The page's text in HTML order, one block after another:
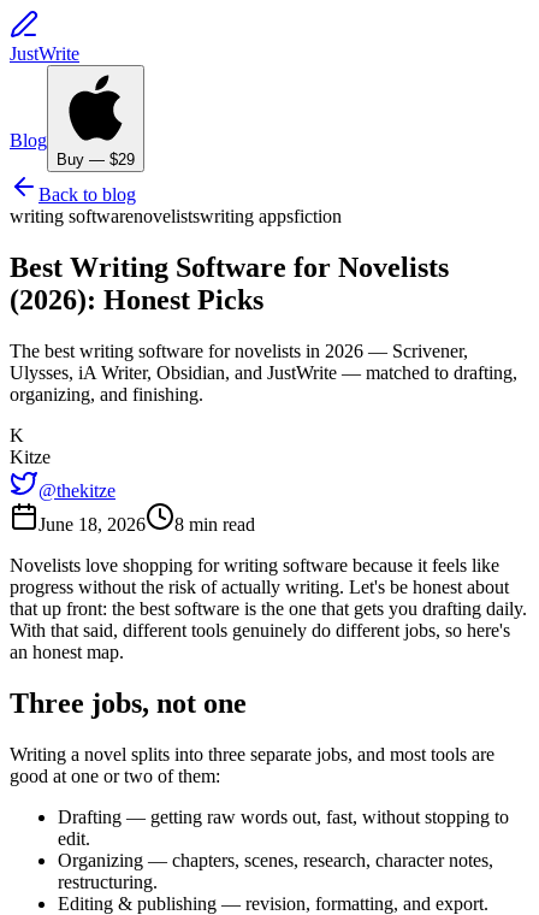
JustWrite
Blog
Buy — $29
Back to blog
writing softwarenovelistswriting appsfiction
Best Writing Software for Novelists
(2026): Honest Picks
The best writing software for novelists in 2026 — Scrivener,
Ulysses, iA Writer, Obsidian, and JustWrite — matched to drafting,
organizing, and finishing.
K
Kitze
@thekitze
June 18, 2026
8 min read
Novelists love shopping for writing software because it feels like
progress without the risk of actually writing. Let's be honest about
that up front: the best software is the one that gets you drafting daily.
With that said, different tools genuinely do different jobs, so here's
an honest map.
Three jobs, not one
Writing a novel splits into three separate jobs, and most tools are
good at one or two of them:
Drafting — getting raw words out, fast, without stopping to
edit.
Organizing — chapters, scenes, research, character notes,
restructuring.
Editing & publishing — revision, formatting, and export.